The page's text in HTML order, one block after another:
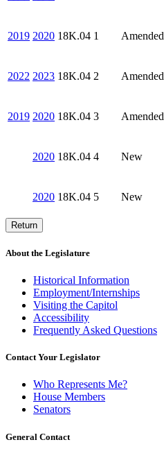
2019 2020 18K.04 1 Amended
2022 2023 18K.04 2 Amended
2019 2020 18K.04 3 Amended
2020 18K.04 4 New
2020 18K.04 5 New
Return
About the Legislature
Historical Information
Employment/Internships
Visiting the Capitol
Accessibility
Frequently Asked Questions
Contact Your Legislator
Who Represents Me?
House Members
Senators
General Contact